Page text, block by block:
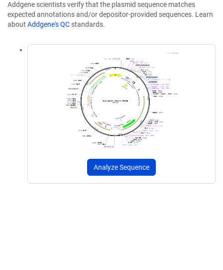
Addgene scientists verify that the plasmid sequence matches
expected annotations and/or depositor-provided sequences. Learn
about Addgene's QC standards.
Analyze Sequence